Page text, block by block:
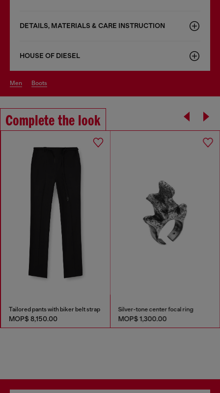
DETAILS, MATERIALS & CARE INSTRUCTION
HOUSE OF DIESEL
men boots
Complete the look
Tailored pants with biker belt strap
MOP$ 8,150.00
Silver-tone center focal ring
MOP$ 1,300.00